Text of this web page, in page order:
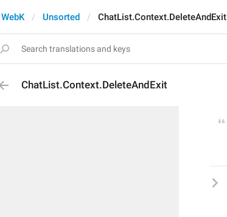
WebK Unsorted ChatList.Context.DeleteAndExit
ChatList.Context.DeleteAndExit